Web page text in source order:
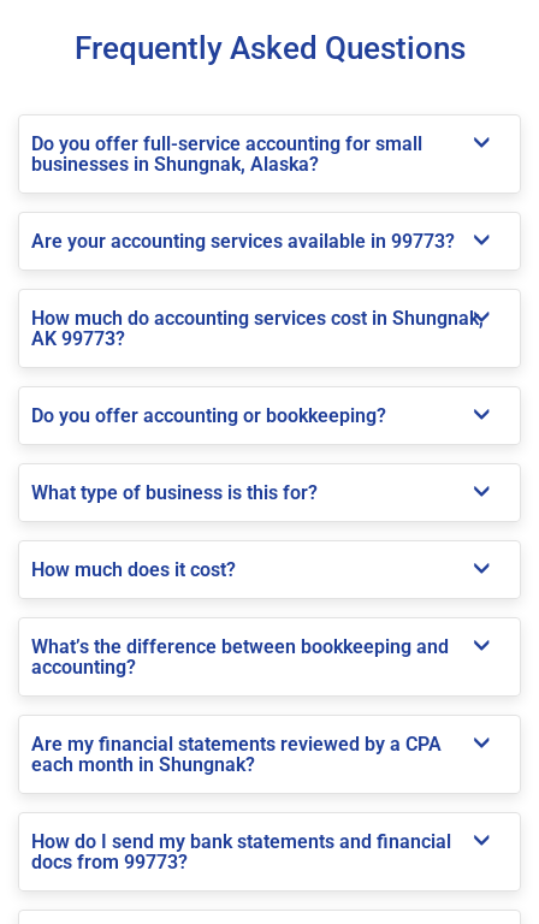
Frequently Asked Questions
Do you offer full-service accounting for small
businesses in Shungnak, Alaska?
Are your accounting services available in 99773?
How much do accounting services cost in Shungnak,
AK 99773?
Do you offer accounting or bookkeeping?
What type of business is this for?
How much does it cost?
What’s the difference between bookkeeping and
accounting?
Are my financial statements reviewed by a CPA
each month in Shungnak?
How do I send my bank statements and financial
docs from 99773?